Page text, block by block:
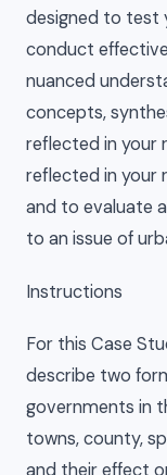
designed to test
conduct
nuanced
concepts,
reflected in your
reflected in your
and to evaluate
to an issue of
Instructions
For this Case
describe two
governments in
towns, county,